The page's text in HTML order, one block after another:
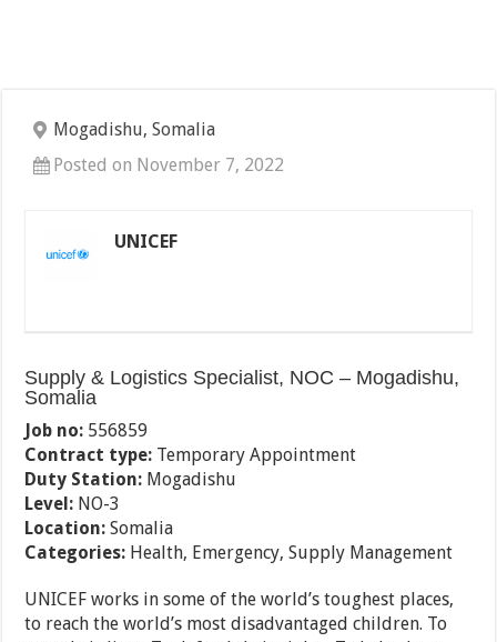
Mogadishu, Somalia
Posted on November 7, 2022
UNICEF
Supply & Logistics Specialist, NOC – Mogadishu,
Somalia
Job no: 556859
Contract type: Temporary Appointment
Duty Station: Mogadishu
Level: NO-3
Location: Somalia
Categories: Health, Emergency, Supply Management
UNICEF works in some of the world’s toughest places,
to reach the world’s most disadvantaged children. To